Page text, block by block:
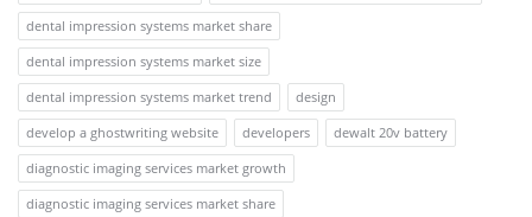
dental impression systems market share
dental impression systems market size
dental impression systems market trend
design
develop a ghostwriting website
developers
dewalt 20v battery
diagnostic imaging services market growth
diagnostic imaging services market share